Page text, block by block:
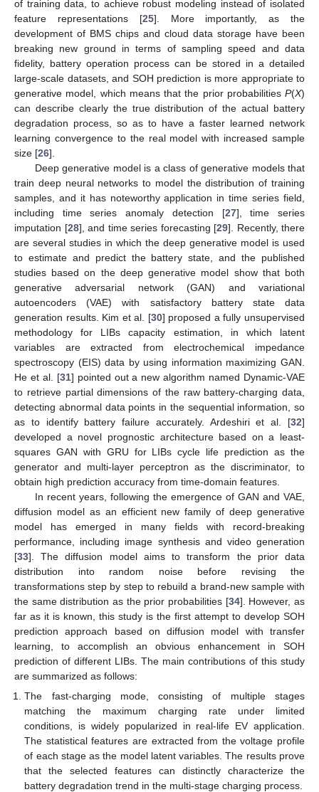
of training data, to achieve robust modeling instead of isolated
feature representations [25]. More importantly, as the
development of BMS chips and cloud data storage have been
breaking new ground in terms of sampling speed and data
fidelity, battery operation process can be stored in a detailed
large-scale datasets, and SOH prediction is more appropriate to
generative model, which means that the prior probabilities P(X)
can describe clearly the true distribution of the actual battery
degradation process, so as to have a faster learned network
learning convergence to the real model with increased sample
size [26].
Deep generative model is a class of generative models that
train deep neural networks to model the distribution of training
samples, and it has noteworthy application in time series field,
including time series anomaly detection [27], time series
imputation [28], and time series forecasting [29]. Recently, there
are several studies in which the deep generative model is used
to estimate and predict the battery state, and the published
studies based on the deep generative model show that both
generative adversarial network (GAN) and variational
autoencoders (VAE) with satisfactory battery state data
generation results. Kim et al. [30] proposed a fully unsupervised
methodology for LIBs capacity estimation, in which latent
variables are extracted from electrochemical impedance
spectroscopy (EIS) data by using information maximizing GAN.
He et al. [31] pointed out a new algorithm named Dynamic-VAE
to retrieve partial dimensions of the raw battery-charging data,
detecting abnormal data points in the sequential information, so
as to identify battery failure accurately. Ardeshiri et al. [32]
developed a novel prognostic architecture based on a least-
squares GAN with GRU for LIBs cycle life prediction as the
generator and multi-layer perceptron as the discriminator, to
obtain high prediction accuracy from time-domain features.
In recent years, following the emergence of GAN and VAE,
diffusion model as an efficient new family of deep generative
model has emerged in many fields with record-breaking
performance, including image synthesis and video generation
[33]. The diffusion model aims to transform the prior data
distribution into random noise before revising the
transformations step by step to rebuild a brand-new sample with
the same distribution as the prior probabilities [34]. However, as
far as it is known, this study is the first attempt to develop SOH
prediction approach based on diffusion model with transfer
learning, to accomplish an obvious enhancement in SOH
prediction of different LIBs. The main contributions of this study
are summarized as follows:
The fast-charging mode, consisting of multiple stages
matching the maximum charging rate under limited
conditions, is widely popularized in real-life EV application.
The statistical features are extracted from the voltage profile
of each stage as the model latent variables. The results prove
that the selected features can distinctly characterize the
battery degradation trend in the multi-stage charging process.